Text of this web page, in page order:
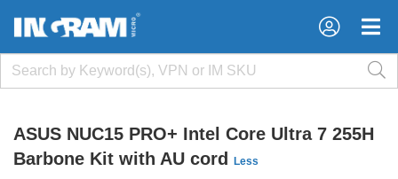
×
×
ASUS NUC15 PRO+ Intel Core Ultra 7 255H
Barbone Kit with AU cord
Less